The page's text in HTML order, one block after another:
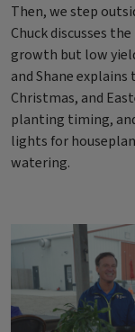
Then, we step
Chuck discusses
growth but low
and Shane
Christmas, and
planting timing,
lights for
watering.